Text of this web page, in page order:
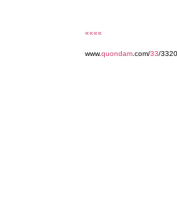
««««
www.quondam .com/33/